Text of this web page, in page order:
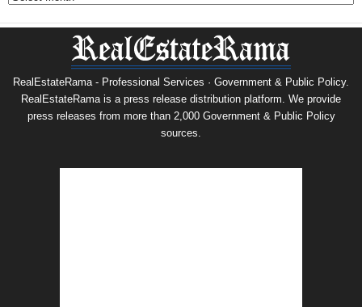
RealEstateRama - Professional Services · Government & Public Policy.
RealEstateRama is a press release distribution platform. We provide
press releases from more than 2,000 Government & Public Policy
sources.